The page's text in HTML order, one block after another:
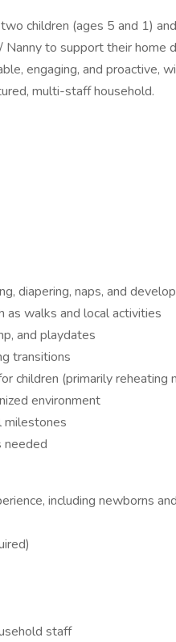
children (ages 5 and 1)
to support their home
engaging, and proactive,
multi-staff household.
diapering, naps, and
walks and local activities
and playdates
transitions
children (primarily reheating
environment
milestones
needed
including newborns
staff